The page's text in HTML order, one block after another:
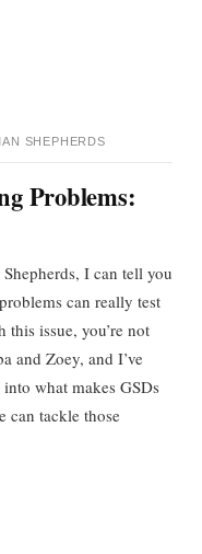
SHEPHERDS
Problems:
I can tell you
can really test
issue, you’re not
and Zoey, and I’ve
what makes GSDs
can tackle those